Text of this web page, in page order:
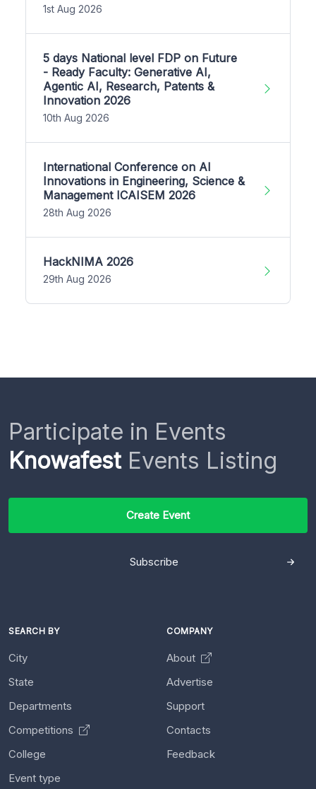
1st Aug 2026
5 days National level FDP on Future
- Ready Faculty: Generative AI,
Agentic AI, Research, Patents &
Innovation 2026
10th Aug 2026
International Conference on AI
Innovations in Engineering, Science &
Management ICAISEM 2026
28th Aug 2026
HackNIMA 2026
29th Aug 2026
Participate in Events
KnowafestEvents Listing
Create Event
Subscribe
SEARCH BY
City
State
Departments
Competitions
College
Event type
COMPANY
About
Advertise
Support
Contacts
Feedback